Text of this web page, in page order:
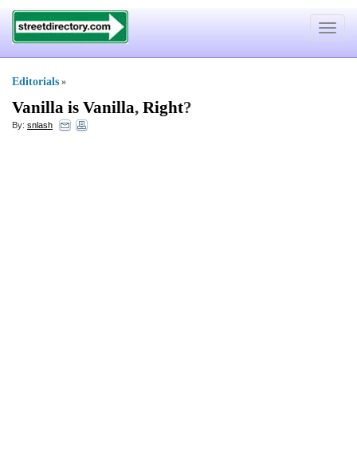
Toggle
Editorials »
Vanilla is Vanilla, Right?
By: snlash